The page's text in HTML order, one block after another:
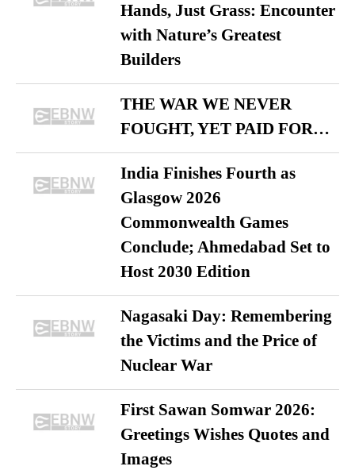
Hands, Just Grass: Encounter
with Nature’s Greatest
Builders
THE WAR WE NEVER
FOUGHT, YET PAID FOR…
India Finishes Fourth as
Glasgow 2026
Commonwealth Games
Conclude; Ahmedabad Set to
Host 2030 Edition
Nagasaki Day: Remembering
the Victims and the Price of
Nuclear War
First Sawan Somwar 2026:
Greetings Wishes Quotes and
Images